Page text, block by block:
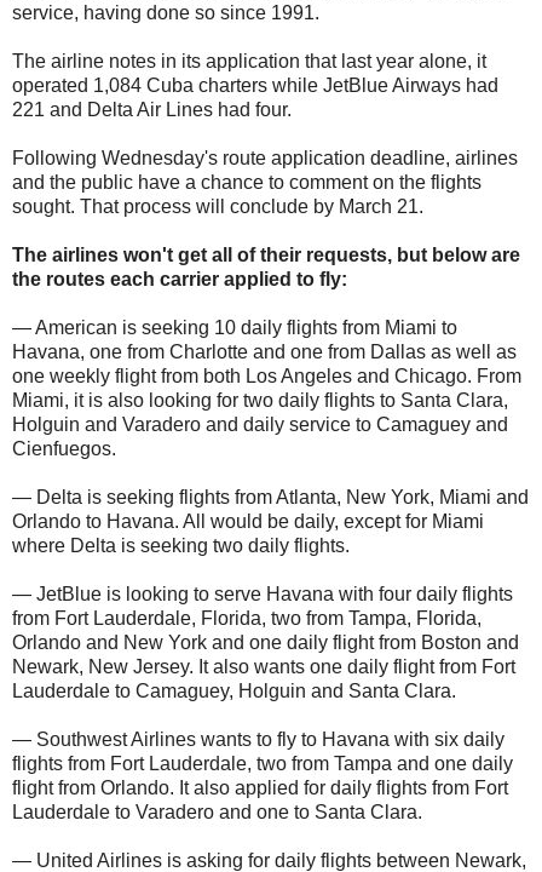
service, having done so since 1991.
The airline notes in its application that last year alone, it
operated 1,084 Cuba charters while JetBlue Airways had
221 and Delta Air Lines had four.
Following Wednesday's route application deadline, airlines
and the public have a chance to comment on the flights
sought. That process will conclude by March 21.
The airlines won't get all of their requests, but below are
the routes each carrier applied to fly:
— American is seeking 10 daily flights from Miami to
Havana, one from Charlotte and one from Dallas as well as
one weekly flight from both Los Angeles and Chicago. From
Miami, it is also looking for two daily flights to Santa Clara,
Holguin and Varadero and daily service to Camaguey and
Cienfuegos.
— Delta is seeking flights from Atlanta, New York, Miami and
Orlando to Havana. All would be daily, except for Miami
where Delta is seeking two daily flights.
— JetBlue is looking to serve Havana with four daily flights
from Fort Lauderdale, Florida, two from Tampa, Florida,
Orlando and New York and one daily flight from Boston and
Newark, New Jersey. It also wants one daily flight from Fort
Lauderdale to Camaguey, Holguin and Santa Clara.
— Southwest Airlines wants to fly to Havana with six daily
flights from Fort Lauderdale, two from Tampa and one daily
flight from Orlando. It also applied for daily flights from Fort
Lauderdale to Varadero and one to Santa Clara.
— United Airlines is asking for daily flights between Newark,